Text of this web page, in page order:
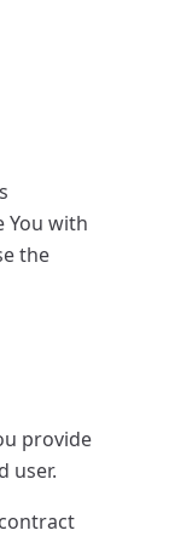
You with
the
provide
user.